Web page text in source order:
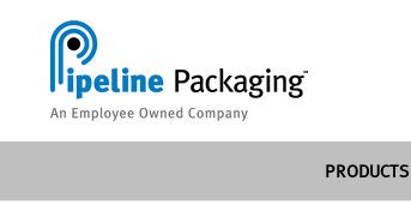
PRODUCTS